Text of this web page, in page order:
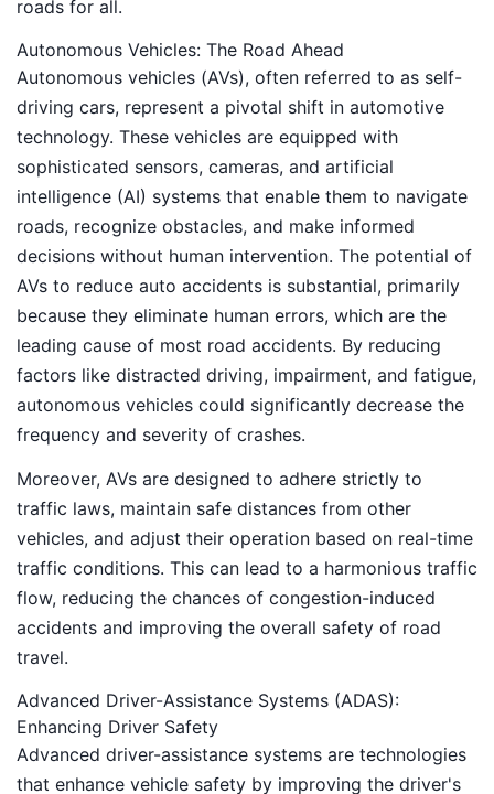
roads for all.
Autonomous Vehicles: The Road Ahead
Autonomous vehicles (AVs), often referred to as self-
driving cars, represent a pivotal shift in automotive
technology. These vehicles are equipped with
sophisticated sensors, cameras, and artificial
intelligence (AI) systems that enable them to navigate
roads, recognize obstacles, and make informed
decisions without human intervention. The potential of
AVs to reduce auto accidents is substantial, primarily
because they eliminate human errors, which are the
leading cause of most road accidents. By reducing
factors like distracted driving, impairment, and fatigue,
autonomous vehicles could significantly decrease the
frequency and severity of crashes.
Moreover, AVs are designed to adhere strictly to
traffic laws, maintain safe distances from other
vehicles, and adjust their operation based on real-time
traffic conditions. This can lead to a harmonious traffic
flow, reducing the chances of congestion-induced
accidents and improving the overall safety of road
travel.
Advanced Driver-Assistance Systems (ADAS):
Enhancing Driver Safety
Advanced driver-assistance systems are technologies
that enhance vehicle safety by improving the driver's